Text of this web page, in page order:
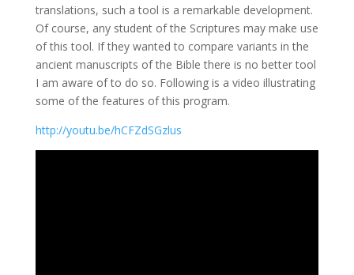
translations, such a tool is a remarkable development.
Of course, any student of the Scriptures may make use
of this tool. If they wanted to compare variants in the
ancient manuscripts of the Bible there is no better tool
I am aware of to do so. Following is a video illustrating
some of the features of this program.
http://youtu.be/hCFZdSGzlus